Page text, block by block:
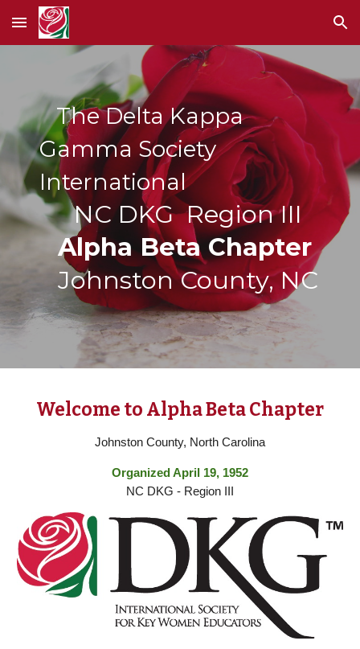
Skip to main content Skip to navigation
The Delta Kappa
Gamma Society
International
NC DKG Region III
Alpha Beta Chapter
Johnston County, NC
Welcome to Alpha Beta Chapter
Johnston County, North Carolina
Organized April 19, 1952
NC DKG - Region III